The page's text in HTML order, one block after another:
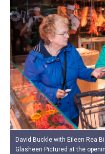
David Buckle with Eileen Rea
Glasheen Pictured at the